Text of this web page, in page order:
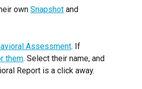
own Snapshot and
Assessment. If
them. Select their name, and
Report is a click away.